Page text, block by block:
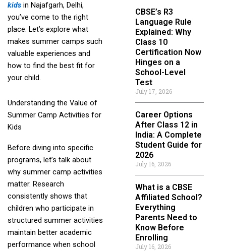
kidsin Najafgarh, Delhi,
you’ve come to the right
place. Let’s explore what
makes summer camps such
valuable experiences and
how to find the best fit for
your child.
Understanding the Value of
Summer Camp Activities for
Kids
Before diving into specific
programs, let’s talk about
why summer camp activities
matter. Research
consistently shows that
children who participate in
structured summer activities
maintain better academic
performance when school
CBSE’s R3
Language Rule
Explained: Why
Class 10
Certification Now
Hinges on a
School-Level
Test
July 17, 2026
Career Options
After Class 12 in
India: A Complete
Student Guide for
2026
July 16, 2026
What is a CBSE
Affiliated School?
Everything
Parents Need to
Know Before
Enrolling
July 16, 2026